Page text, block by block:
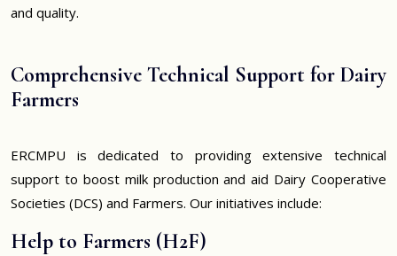
and quality.
Comprehensive Technical Support for Dairy
Farmers
ERCMPU is dedicated to providing extensive technical
support to boost milk production and aid Dairy Cooperative
Societies (DCS) and Farmers. Our initiatives include:
Help to Farmers (H2F)